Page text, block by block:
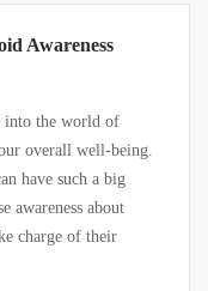
Awareness
into the world of
overall well-being.
have such a big
awareness about
charge of their